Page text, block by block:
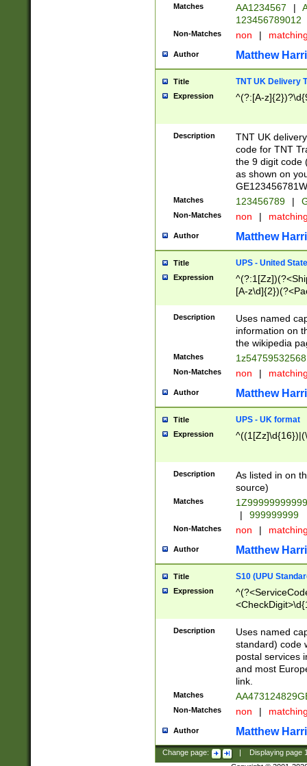
Matches AA1234567 |
123456789012
Non-Matches non |
Author Matthew
Title TNT UK Delivery
Expression ^(?:[A-
Description
TNT UK
code for TNT
the 9 digit code
as shown on
Matches 123456789 |
Non-Matches non |
Author Matthew
Title UPS - United
Expression
[A-
Description
Uses named
information on
the wikipedia
Matches
Non-Matches non |
Author Matthew
Title UPS - UK format
Expression
Description
As listed in on
source)
Matches
|
999999999
Non-Matches non |
Author Matthew
Title S10 (UPU
Expression
Description
Uses named
standard) code
postal services
and most
link.
Matches
Non-Matches non |
Author Matthew
Change page: Displaying page